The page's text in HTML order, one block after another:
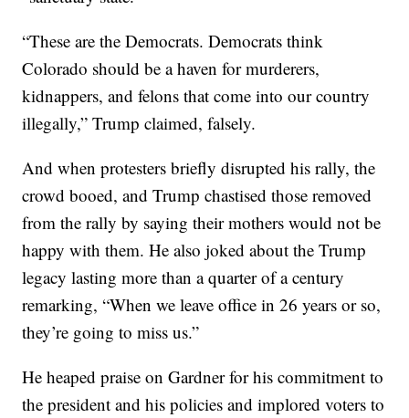
“These are the Democrats. Democrats think
Colorado should be a haven for murderers,
kidnappers, and felons that come into our country
illegally,” Trump claimed, falsely.
And when protesters briefly disrupted his rally, the
crowd booed, and Trump chastised those removed
from the rally by saying their mothers would not be
happy with them. He also joked about the Trump
legacy lasting more than a quarter of a century
remarking, “When we leave office in 26 years or so,
they’re going to miss us.”
He heaped praise on Gardner for his commitment to
the president and his policies and implored voters to